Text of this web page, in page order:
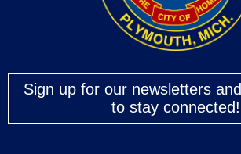
Sign up for our newsletters
to stay connected!